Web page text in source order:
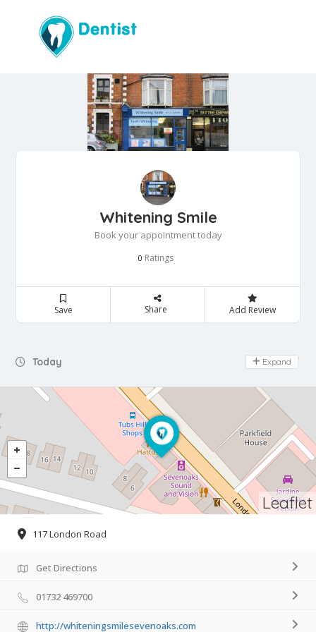
Whitening Smile
Book your appointment today
0 Ratings
Save Share Add Review
Today Day Off
Expand
Leaflet
117 London Road
Get Directions
01732 469700
http://whiteningsmilesevenoaks.com